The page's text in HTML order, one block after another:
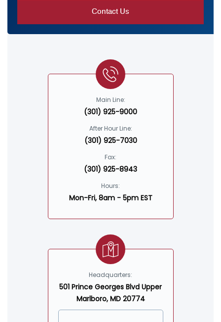
Main Line:
(301) 925-9000
After Hour Line:
(301) 925-7030
Fax:
(301) 925-8943
Hours:
Mon-Fri, 8am - 5pm EST
Headquarters:
501 Prince Georges Blvd Upper
Marlboro, MD 20774